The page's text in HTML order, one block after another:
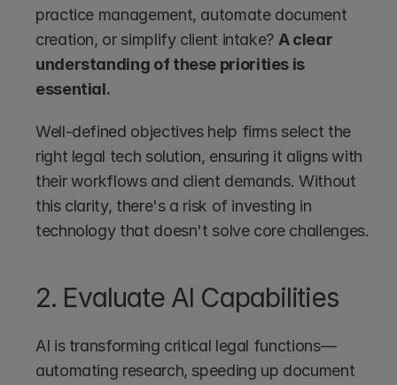
practice management, automate document
creation, or simplify client intake? A clear
understanding of these priorities is
essential.
Well-defined objectives help firms select the
right legal tech solution, ensuring it aligns with
their workflows and client demands. Without
this clarity, there's a risk of investing in
technology that doesn't solve core challenges.
2. Evaluate AI Capabilities
AI is transforming critical legal functions—
automating research, speeding up document